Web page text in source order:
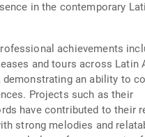
in the contemporary
achievements
and tours across Latin
demonstrating an ability to
Projects such as their
have contributed to their
strong melodies and